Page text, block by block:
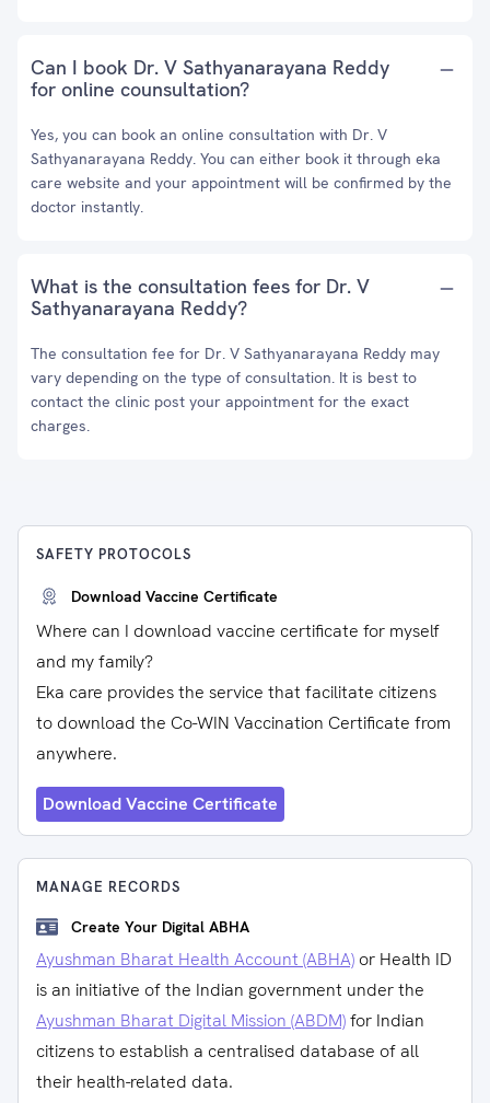
Can I book Dr. V Sathyanarayana Reddy
for online counsultation?
Yes, you can book an online consultation with Dr. V
Sathyanarayana Reddy. You can either book it through eka
care website and your appointment will be confirmed by the
doctor instantly.
What is the consultation fees for Dr. V
Sathyanarayana Reddy?
The consultation fee for Dr. V Sathyanarayana Reddy may
vary depending on the type of consultation. It is best to
contact the clinic post your appointment for the exact
charges.
SAFETY PROTOCOLS
Download Vaccine Certificate
Where can I download vaccine certificate for myself
and my family?
Eka care provides the service that facilitate citizens
to download the Co-WIN Vaccination Certificate from
anywhere.
Download Vaccine Certificate
MANAGE RECORDS
Create Your Digital ABHA
Ayushman Bharat Health Account (ABHA) or Health ID
is an initiative of the Indian government under the
Ayushman Bharat Digital Mission (ABDM)for Indian
citizens to establish a centralised database of all
their health-related data.